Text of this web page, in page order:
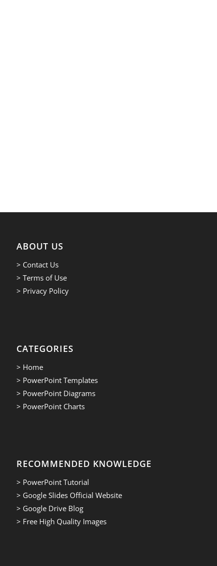
ABOUT US
> Contact Us
> Terms of Use
> Privacy Policy
CATEGORIES
> Home
> PowerPoint Templates
> PowerPoint Diagrams
> PowerPoint Charts
RECOMMENDED KNOWLEDGE
> PowerPoint Tutorial
> Google Slides Official Website
> Google Drive Blog
> Free High Quality Images